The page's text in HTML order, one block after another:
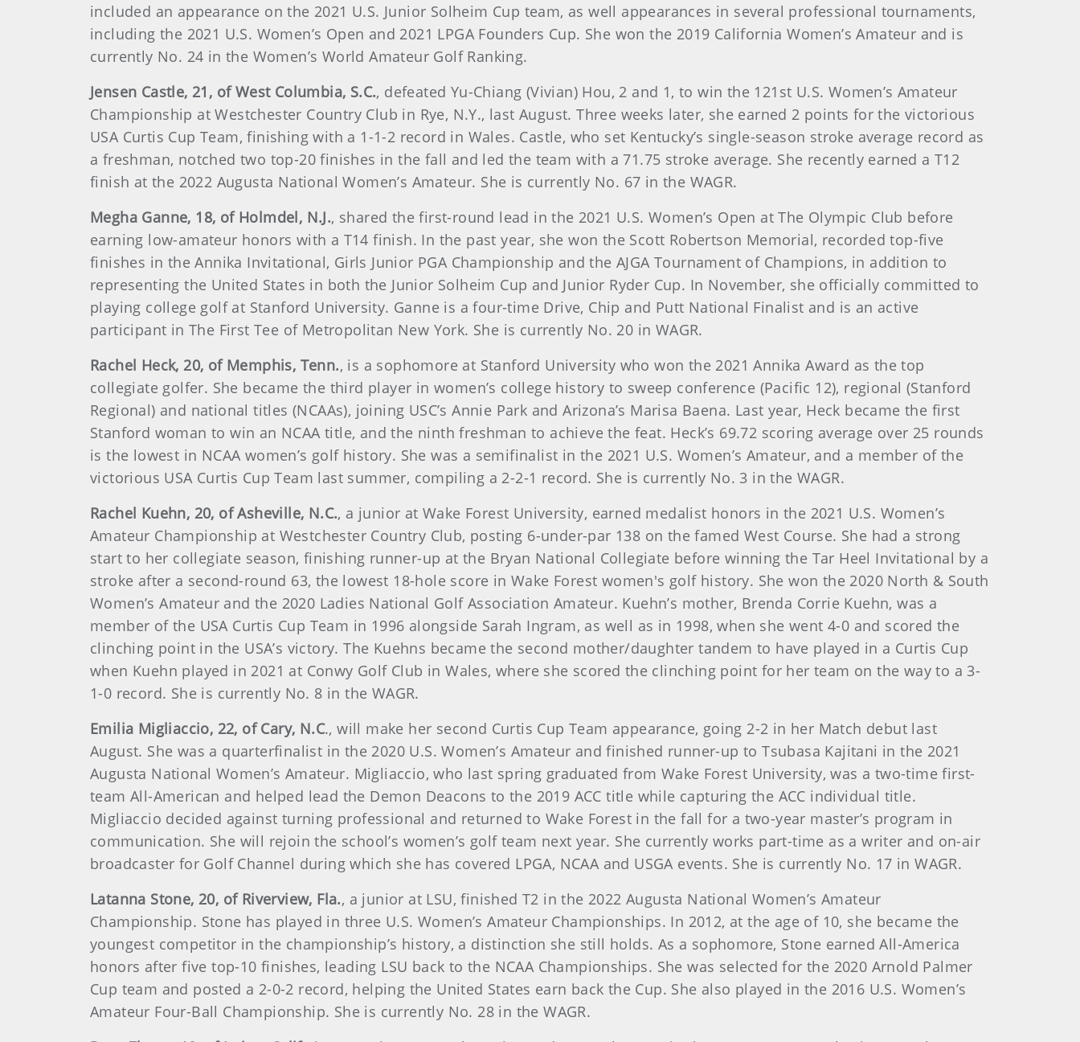
included an appearance on the 2021 U.S. Junior Solheim Cup team, as well appearances in several professional tournaments,
including the 2021 U.S. Women’s Open and 2021 LPGA Founders Cup. She won the 2019 California Women’s Amateur and is
currently No. 24 in the Women’s World Amateur Golf Ranking.
Jensen Castle, 21, of West Columbia, S.C., defeated Yu-Chiang (Vivian) Hou, 2 and 1, to win the 121st U.S. Women’s Amateur
Championship at Westchester Country Club in Rye, N.Y., last August. Three weeks later, she earned 2 points for the victorious
USA Curtis Cup Team, finishing with a 1-1-2 record in Wales. Castle, who set Kentucky’s single-season stroke average record as
a freshman, notched two top-20 finishes in the fall and led the team with a 71.75 stroke average. She recently earned a T12
finish at the 2022 Augusta National Women’s Amateur. She is currently No. 67 in the WAGR.
Megha Ganne, 18, of Holmdel, N.J., shared the first-round lead in the 2021 U.S. Women’s Open at The Olympic Club before
earning low-amateur honors with a T14 finish. In the past year, she won the Scott Robertson Memorial, recorded top-five
finishes in the Annika Invitational, Girls Junior PGA Championship and the AJGA Tournament of Champions, in addition to
representing the United States in both the Junior Solheim Cup and Junior Ryder Cup. In November, she officially committed to
playing college golf at Stanford University. Ganne is a four-time Drive, Chip and Putt National Finalist and is an active
participant in The First Tee of Metropolitan New York. She is currently No. 20 in WAGR.
Rachel Heck, 20, of Memphis, Tenn., is a sophomore at Stanford University who won the 2021 Annika Award as the top
collegiate golfer. She became the third player in women’s college history to sweep conference (Pacific 12), regional (Stanford
Regional) and national titles (NCAAs), joining USC’s Annie Park and Arizona’s Marisa Baena. Last year, Heck became the first
Stanford woman to win an NCAA title, and the ninth freshman to achieve the feat. Heck’s 69.72 scoring average over 25 rounds
is the lowest in NCAA women’s golf history. She was a semifinalist in the 2021 U.S. Women’s Amateur, and a member of the
victorious USA Curtis Cup Team last summer, compiling a 2-2-1 record. She is currently No. 3 in the WAGR.
Rachel Kuehn, 20, of Asheville, N.C., a junior at Wake Forest University, earned medalist honors in the 2021 U.S. Women’s
Amateur Championship at Westchester Country Club, posting 6-under-par 138 on the famed West Course. She had a strong
start to her collegiate season, finishing runner-up at the Bryan National Collegiate before winning the Tar Heel Invitational by a
stroke after a second-round 63, the lowest 18-hole score in Wake Forest women's golf history. She won the 2020 North & South
Women’s Amateur and the 2020 Ladies National Golf Association Amateur. Kuehn’s mother, Brenda Corrie Kuehn, was a
member of the USA Curtis Cup Team in 1996 alongside Sarah Ingram, as well as in 1998, when she went 4-0 and scored the
clinching point in the USA’s victory. The Kuehns became the second mother/daughter tandem to have played in a Curtis Cup
when Kuehn played in 2021 at Conwy Golf Club in Wales, where she scored the clinching point for her team on the way to a 3-
1-0 record. She is currently No. 8 in the WAGR.
Emilia Migliaccio, 22, of Cary, N.C., will make her second Curtis Cup Team appearance, going 2-2 in her Match debut last
August. She was a quarterfinalist in the 2020 U.S. Women’s Amateur and finished runner-up to Tsubasa Kajitani in the 2021
Augusta National Women’s Amateur. Migliaccio, who last spring graduated from Wake Forest University, was a two-time first-
team All-American and helped lead the Demon Deacons to the 2019 ACC title while capturing the ACC individual title.
Migliaccio decided against turning professional and returned to Wake Forest in the fall for a two-year master’s program in
communication. She will rejoin the school’s women’s golf team next year. She currently works part-time as a writer and on-air
broadcaster for Golf Channel during which she has covered LPGA, NCAA and USGA events. She is currently No. 17 in WAGR.
Latanna Stone, 20, of Riverview, Fla., a junior at LSU, finished T2 in the 2022 Augusta National Women’s Amateur
Championship. Stone has played in three U.S. Women’s Amateur Championships. In 2012, at the age of 10, she became the
youngest competitor in the championship’s history, a distinction she still holds. As a sophomore, Stone earned All-America
honors after five top-10 finishes, leading LSU back to the NCAA Championships. She was selected for the 2020 Arnold Palmer
Cup team and posted a 2-0-2 record, helping the United States earn back the Cup. She also played in the 2016 U.S. Women’s
Amateur Four-Ball Championship. She is currently No. 28 in the WAGR.